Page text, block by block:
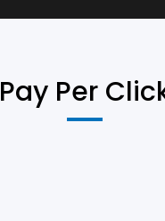
Pay Per